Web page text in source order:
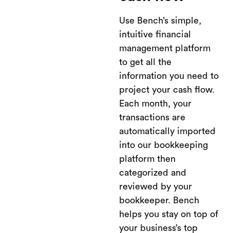
Use Bench’s simple,
intuitive financial
management platform
to get all the
information you need to
project your cash flow.
Each month, your
transactions are
automatically imported
into our bookkeeping
platform then
categorized and
reviewed by your
bookkeeper. Bench
helps you stay on top of
your business’s top